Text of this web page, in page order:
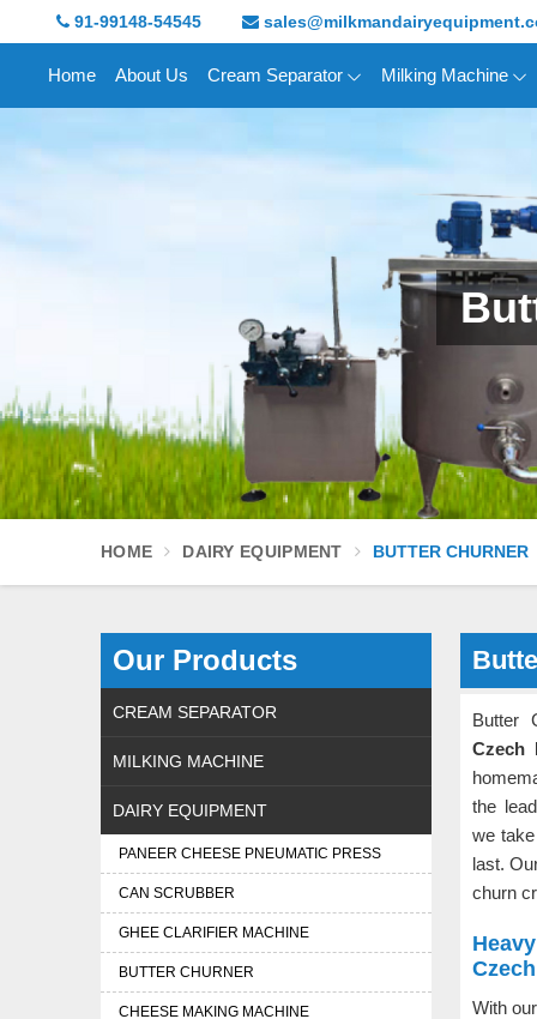
91-99148-54545
Home About Us Cream Separator Milking Machine
HOME DAIRY EQUIPMENT BUTTER CHURNER
Our Products
CREAM SEPARATOR
MILKING MACHINE
DAIRY EQUIPMENT
PANEER CHEESE PNEUMATIC PRESS
CAN SCRUBBER
GHEE CLARIFIER MACHINE
BUTTER CHURNER
CHEESE MAKING MACHINE
Butter
Czech
the
we
last.
churn
With